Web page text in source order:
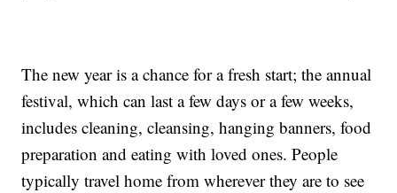
The new year is a chance for a fresh start; the annual
festival, which can last a few days or a few weeks,
includes cleaning, cleansing, hanging banners, food
preparation and eating with loved ones. People
typically travel home from wherever they are to see